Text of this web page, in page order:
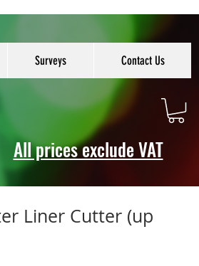
Surveys Contact Us
All prices exclude VAT
Liner Cutter (up